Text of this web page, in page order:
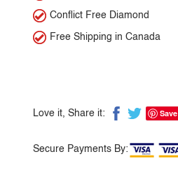
Conflict Free Diamond
Free Shipping in Canada
Love it, Share it: Save
Secure Payments By: